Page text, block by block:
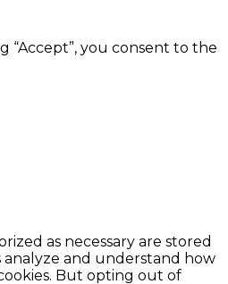
“Accept”, you consent to the
as necessary are stored
analyze and understand how
But opting out of